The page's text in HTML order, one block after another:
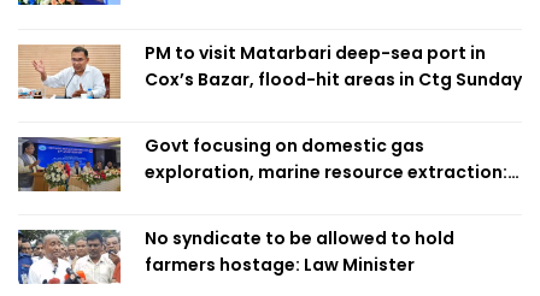
PM to visit Matarbari deep-sea port in
Cox’s Bazar, flood-hit areas in Ctg Sunday
Govt focusing on domestic gas
exploration, marine resource extraction:
No syndicate to be allowed to hold
farmers hostage: Law Minister